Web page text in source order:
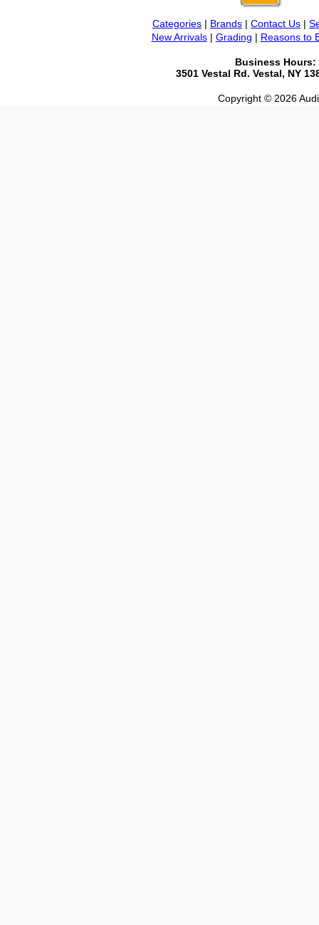
Categories | Brands | Contact Us |
New Arrivals| Grading | Reasons to
Business Hours:
3501 Vestal Rd. Vestal, NY
Copyright © 2026